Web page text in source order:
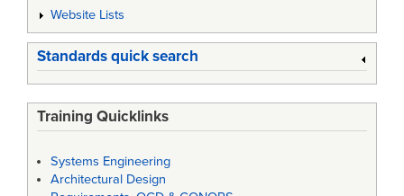
Website Lists
Standards quick search
Training Quicklinks
Systems Engineering
Architectural Design